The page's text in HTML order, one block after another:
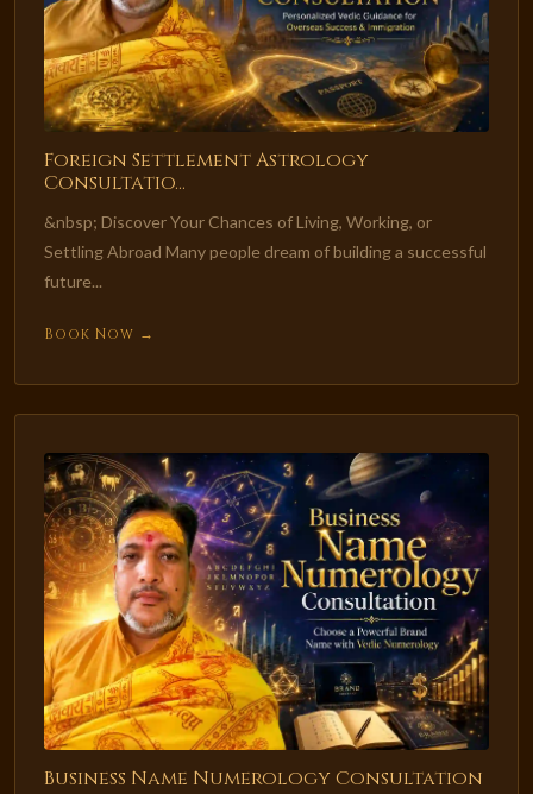
Foreign Settlement Astrology
Consultatio...
&nbsp; Discover Your Chances of Living, Working, or
Settling Abroad Many people dream of building a successful
future...
Book Now →
Business Name Numerology Consultation